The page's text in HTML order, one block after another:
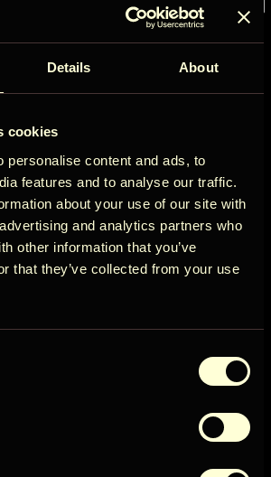
Details About
cookies
personalise content and ads, to
features and to analyse our traffic.
about your use of our site with
and analytics partners who
other information that you’ve
that they’ve collected from your use
the
to new cabins, limited
you won’t see elsewhere.